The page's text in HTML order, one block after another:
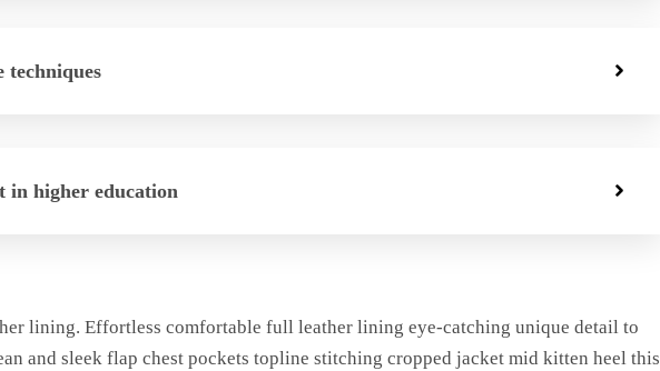
techniques
in higher education
lining. Effortless comfortable full leather lining eye-catching unique detail to
and sleek flap chest pockets topline stitching cropped jacket mid kitten heel this